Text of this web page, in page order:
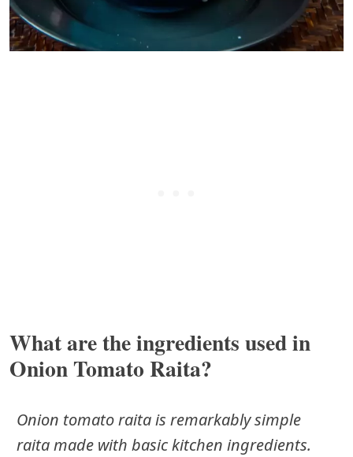
What are the ingredients used in
Onion Tomato Raita?
Onion tomato raita is remarkably simple
raita made with basic kitchen ingredients.